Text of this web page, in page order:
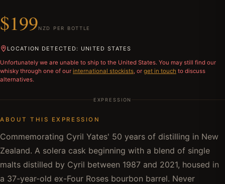
$199NZD PER BOTTLE
LOCATION DETECTED: UNITED STATES
Unfortunately we are unable to ship to the United States. You may still find our
whisky through one of our international stockists, or get in touch to discuss
alternatives.
EXPRESSION
ABOUT THIS EXPRESSION
Commemorating Cyril Yates' 50 years of distilling in New
Zealand. A solera cask beginning with a blend of single
malts distilled by Cyril between 1987 and 2021, housed in
a 37-year-old ex-Four Roses bourbon barrel. Never